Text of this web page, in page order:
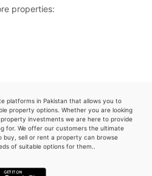
properties:
platforms in Pakistan that allows you to
property options. Whether you are looking
investments we are here to provide
for. We offer our customers the ultimate
buy, sell or rent a property can browse
of suitable options for them..